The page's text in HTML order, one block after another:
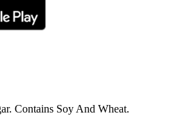
Contains Soy And Wheat.